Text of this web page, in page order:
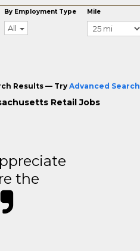
By Employment Type
All
Mile
Results — Try Advanced Search
Retail Jobs
the